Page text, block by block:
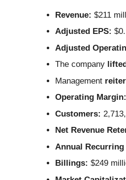
Revenue: $211
Adjusted EPS:
Adjusted
The company
Management
Operating Margin:
Customers:
Net Revenue
Annual Recurring
Billings: $249